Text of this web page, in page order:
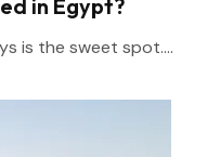
in Egypt?
is the sweet spot....